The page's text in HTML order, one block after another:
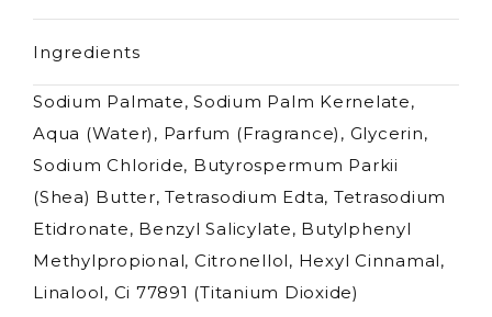
Ingredients
Sodium Palmate, Sodium Palm Kernelate,
Aqua (Water), Parfum (Fragrance), Glycerin,
Sodium Chloride, Butyrospermum Parkii
(Shea) Butter, Tetrasodium Edta, Tetrasodium
Etidronate, Benzyl Salicylate, Butylphenyl
Methylpropional, Citronellol, Hexyl Cinnamal,
Linalool, Ci 77891 (Titanium Dioxide)